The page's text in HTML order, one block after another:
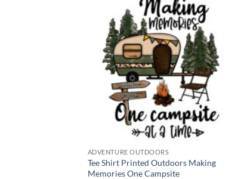
wishlist
ADVENTURE OUTDOORS
Tee Shirt Printed Outdoors Making
Memories One Campsite